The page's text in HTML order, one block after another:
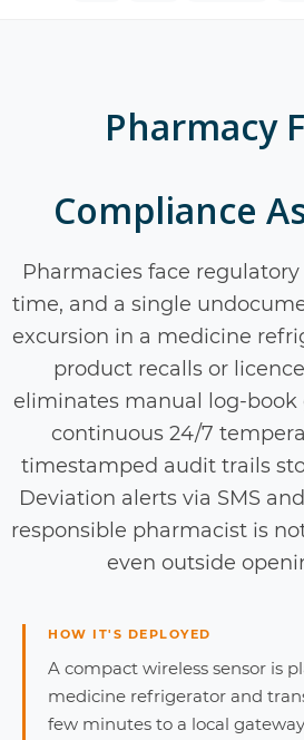
Pharmacy
Compliance
Pharmacies face
time, and a single
excursion in a medicine
product recalls or
eliminates manual log-
continuous 24/7
timestamped audit trails
Deviation alerts via SMS
responsible pharmacist is
even outside
HOW IT'S DEPLOYED
A compact wireless sensor is
medicine refrigerator and
few minutes to a local